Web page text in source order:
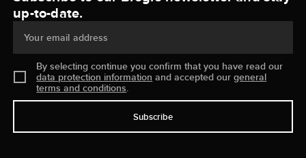
up-to-date.
Your email address
By selecting continue you confirm that you have read our
data protection information and accepted ourgeneral
terms and conditions.
Subscribe